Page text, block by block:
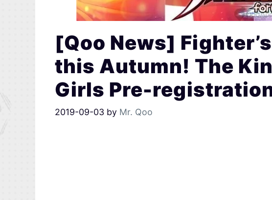
[Qoo News]
this Autumn! The
Girls Pre-
2019-09-03 by Mr. Qoo